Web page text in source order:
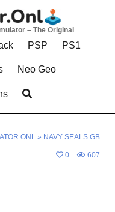
– The Original
PSP PS1
Neo Geo
» NAVY SEALS GB
0 607